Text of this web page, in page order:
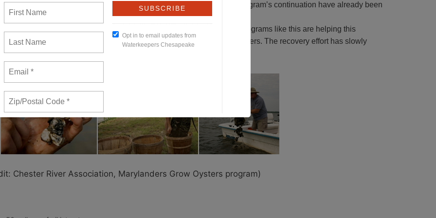
paid for in the Maryland state budget. The federal dollars for the program’s continuation have already been
pay for a program, then not see it through to completion.
Oysters are at 1 percent of historic levels in the Chesapeake Bay. Programs like this are helping this
that oysters clean the water — they are nature’s little pollution-removers. The recovery effort has slowly
we stop?
Chester River Association, Marylanders Grow Oysters program)